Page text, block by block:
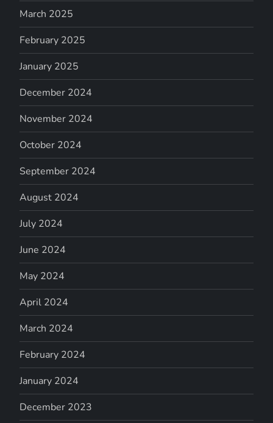
March 2025
February 2025
January 2025
December 2024
November 2024
October 2024
September 2024
August 2024
July 2024
June 2024
May 2024
April 2024
March 2024
February 2024
January 2024
December 2023